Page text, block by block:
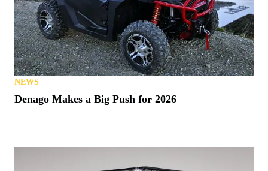
NEWS
Denago Makes a Big Push for 2026